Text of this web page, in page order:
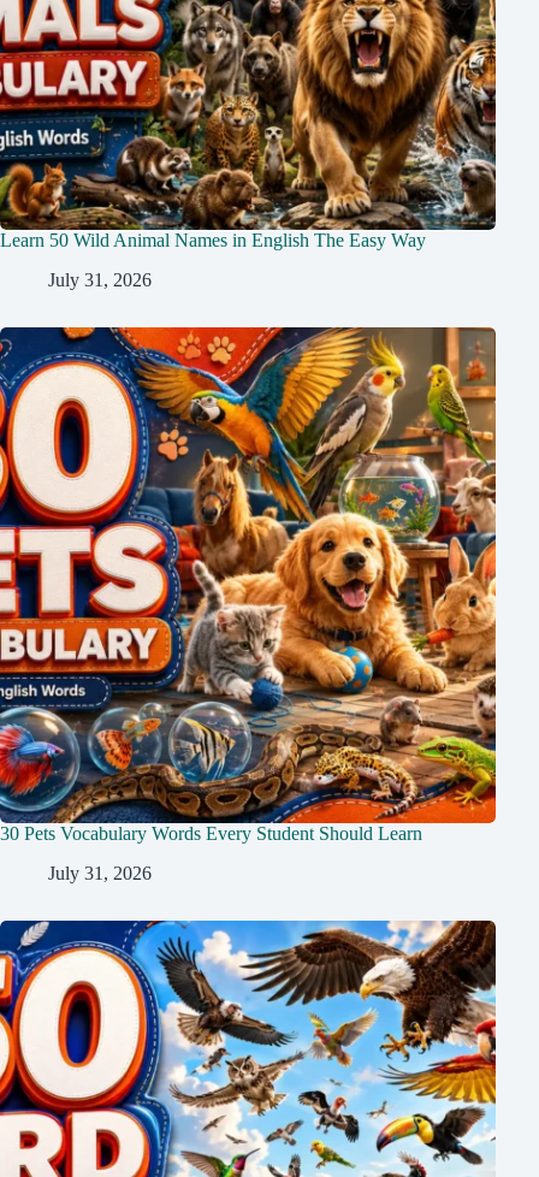
Learn 50 Wild Animal Names in English The Easy Way
July 31, 2026
30 Pets Vocabulary Words Every Student Should Learn
July 31, 2026